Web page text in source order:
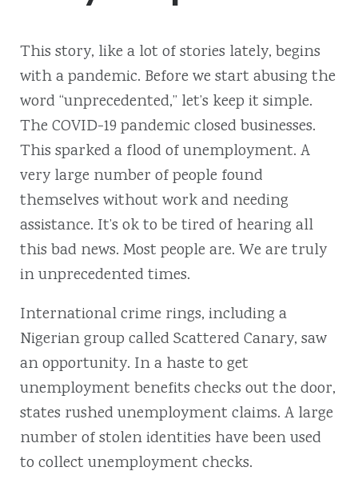
This story, like a lot of stories lately, begins
with a pandemic. Before we start abusing the
word “unprecedented,” let’s keep it simple.
The COVID-19 pandemic closed businesses.
This sparked a flood of unemployment. A
very large number of people found
themselves without work and needing
assistance. It’s ok to be tired of hearing all
this bad news. Most people are. We are truly
in unprecedented times.
International crime rings, including a
Nigerian group called Scattered Canary, saw
an opportunity. In a haste to get
unemployment benefits checks out the door,
states rushed unemployment claims. A large
number of stolen identities have been used
to collect unemployment checks.